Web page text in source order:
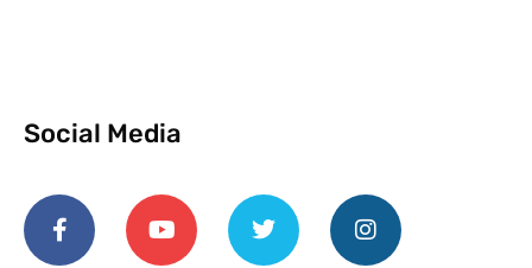
Social Media